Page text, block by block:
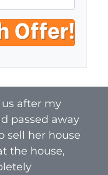
us after my
passed away
sell her house
the house,